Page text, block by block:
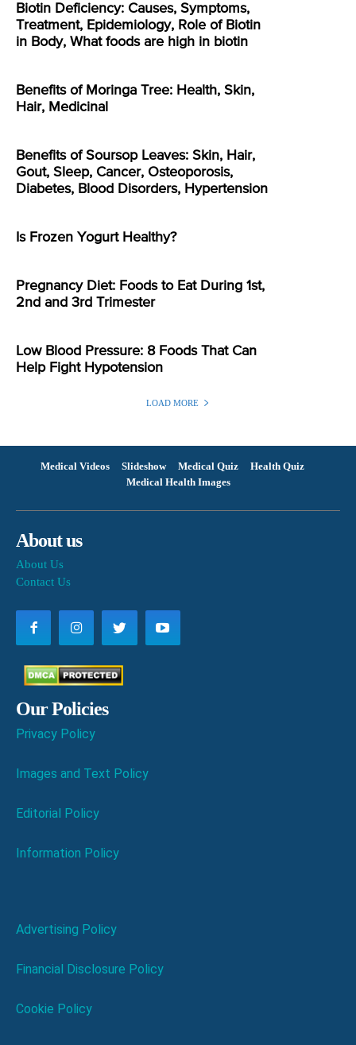
Biotin Deficiency: Causes, Symptoms,
Treatment, Epidemiology, Role of Biotin
in Body, What foods are high in biotin
Benefits of Moringa Tree: Health, Skin,
Hair, Medicinal
Benefits of Soursop Leaves: Skin, Hair,
Gout, Sleep, Cancer, Osteoporosis,
Diabetes, Blood Disorders, Hypertension
Is Frozen Yogurt Healthy?
Pregnancy Diet: Foods to Eat During 1st,
2nd and 3rd Trimester
Low Blood Pressure: 8 Foods That Can
Help Fight Hypotension
LOAD MORE
Medical Videos Slideshow Medical Quiz
Health Quiz
Medical Health Images
About us
About Us
Contact Us
Our Policies
Privacy Policy
Images and Text Policy
Editorial Policy
Information Policy
Advertising Policy
Financial Disclosure Policy
Cookie Policy